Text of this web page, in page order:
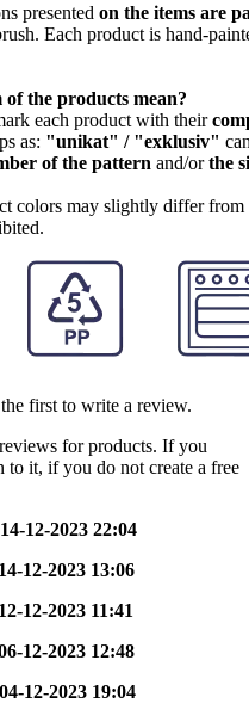
presented on the items are
Each product is hand-
the products mean?
each product with their
as: "unikat" / "exklusiv"
of the pattern and/orthe
colors may slightly differ
first to write a review.
for products. If you
to it, if you do not create a free
14-12-2023 22:04
14-12-2023 13:06
12-12-2023 11:41
12-2023 12:48
04-12-2023 19:04